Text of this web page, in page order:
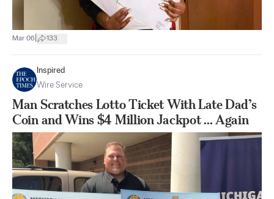
Mar 06 133
Inspired
Wire Service
Man Scratches Lotto Ticket With Late Dad’s
Coin and Wins $4 Million Jackpot ... Again